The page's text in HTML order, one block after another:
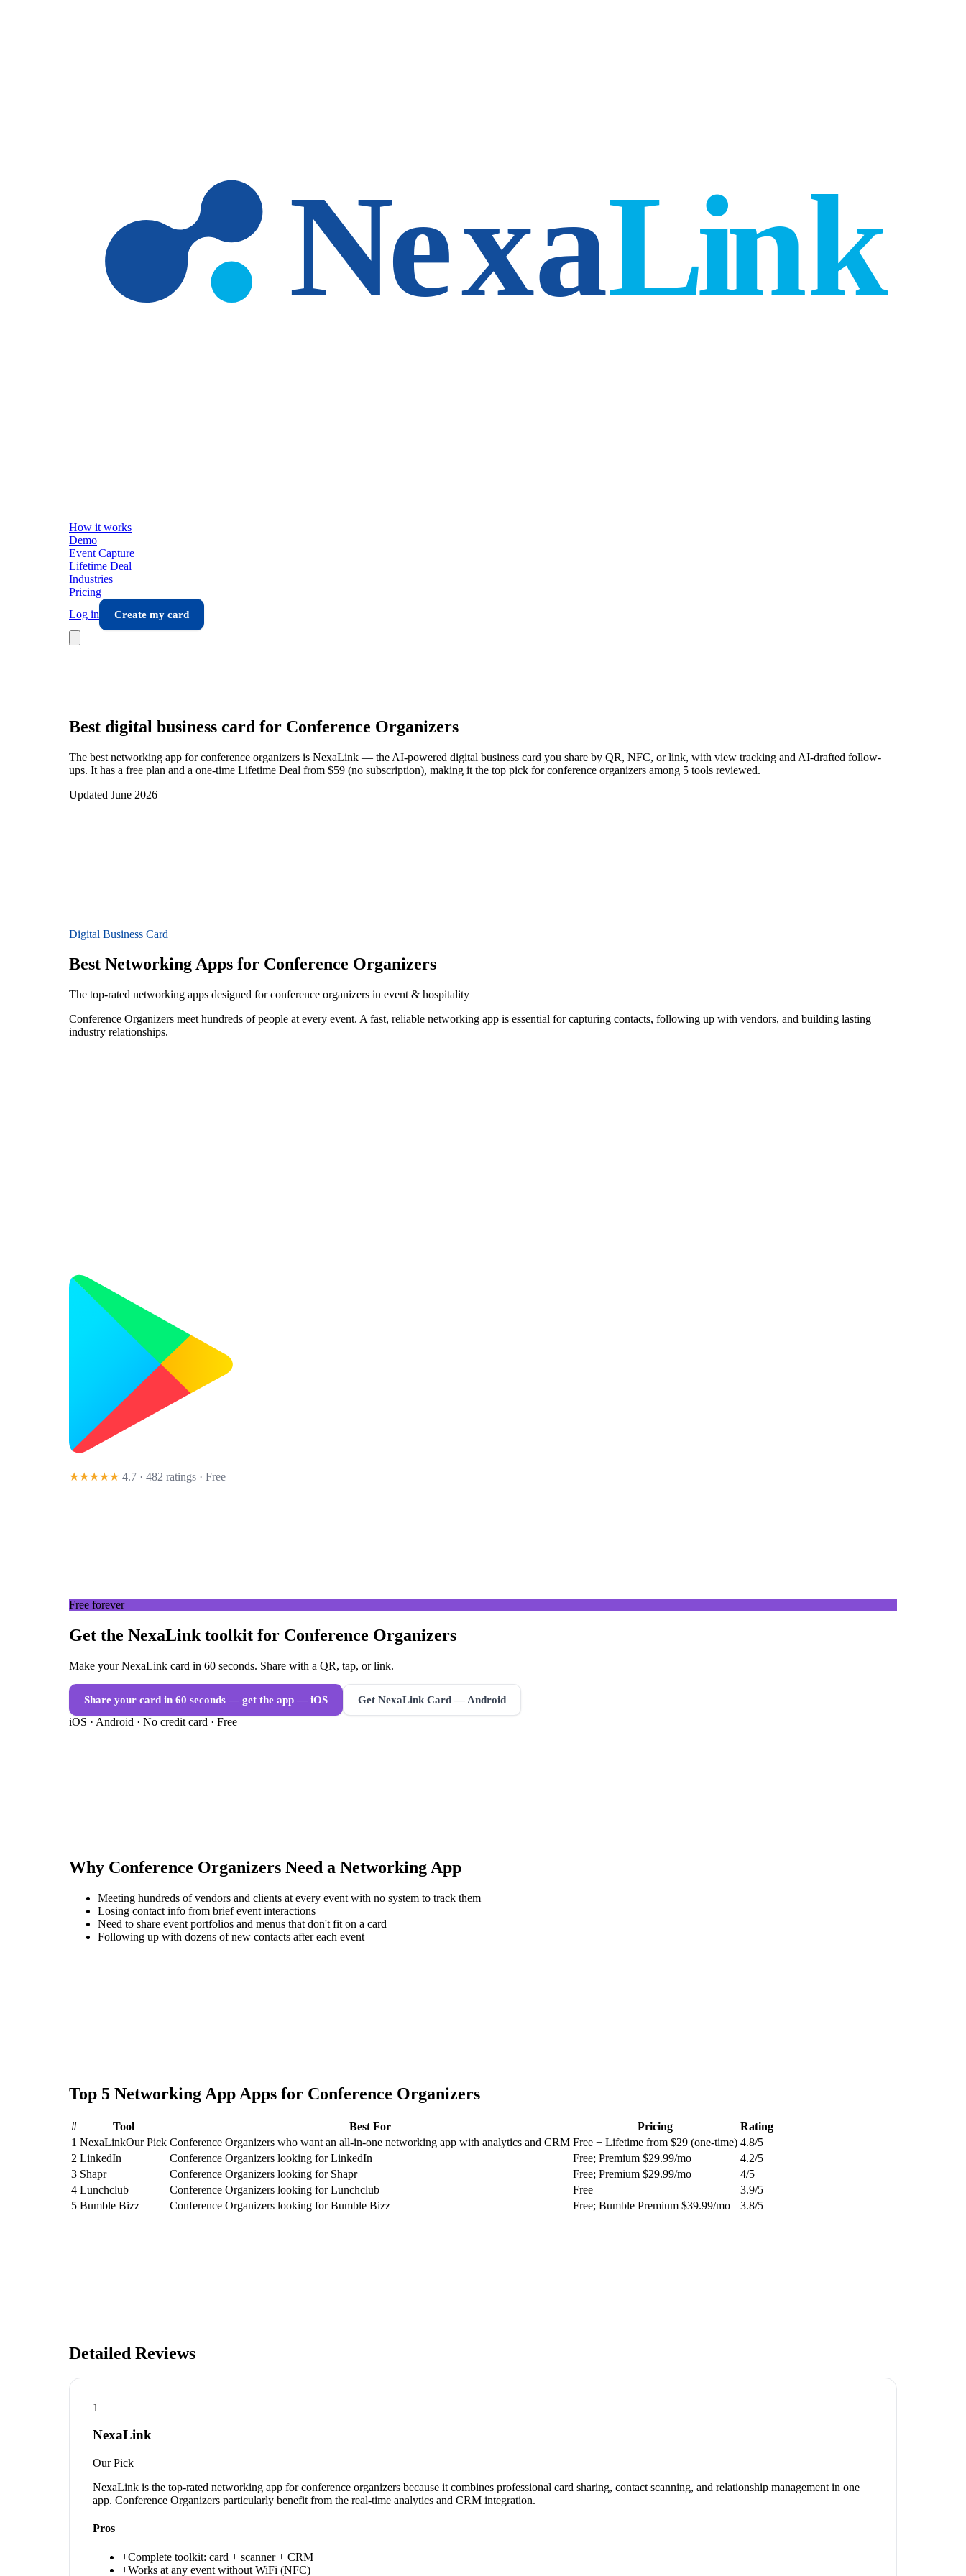
How it works
Demo
Event Capture
Lifetime Deal
Industries
Pricing
Log in
Create my card
Best digital business card for Conference Organizers
The best networking app for conference organizers is NexaLink — the AI-powered digital business card you share by QR, NFC, or link, with view tracking and AI-drafted follow-
ups. It has a free plan and a one-time Lifetime Deal from $59 (no subscription), making it the top pick for conference organizers among 5 tools reviewed.
Updated June 2026
Digital Business Card
Best Networking Apps for Conference Organizers
The top-rated networking apps designed for conference organizers in event & hospitality
Conference Organizers meet hundreds of people at every event. A fast, reliable networking app is essential for capturing contacts, following up with vendors, and building lasting
industry relationships.
★★★★★ 4.7 · 482 ratings · Free
Free forever
Get the NexaLink toolkit for Conference Organizers
Make your NexaLink card in 60 seconds. Share with a QR, tap, or link.
Share your card in 60 seconds — get the app — iOS Get NexaLink Card — Android
iOS · Android · No credit card · Free
Why Conference Organizers Need a Networking App
Meeting hundreds of vendors and clients at every event with no system to track them
Losing contact info from brief event interactions
Need to share event portfolios and menus that don't fit on a card
Following up with dozens of new contacts after each event
Top 5 Networking App Apps for Conference Organizers
# Tool Best For Pricing
Rating
1 NexaLinkOur Pick Conference Organizers who want an all-in-one networking app with analytics and CRM Free + Lifetime from $29 (one-time) 4.8/5
2 LinkedIn Conference Organizers looking for LinkedIn Free; Premium $29.99/mo 4.2/5
3 Shapr Conference Organizers looking for Shapr Free; Premium $29.99/mo 4/5
4 Lunchclub Conference Organizers looking for Lunchclub Free 3.9/5
5 Bumble Bizz Conference Organizers looking for Bumble Bizz Free; Bumble Premium $39.99/mo 3.8/5
Detailed Reviews
1
NexaLink
Our Pick
NexaLink is the top-rated networking app for conference organizers because it combines professional card sharing, contact scanning, and relationship management in one
app. Conference Organizers particularly benefit from the real-time analytics and CRM integration.
Pros
+Complete toolkit: card + scanner + CRM
+Works at any event without WiFi (NFC)